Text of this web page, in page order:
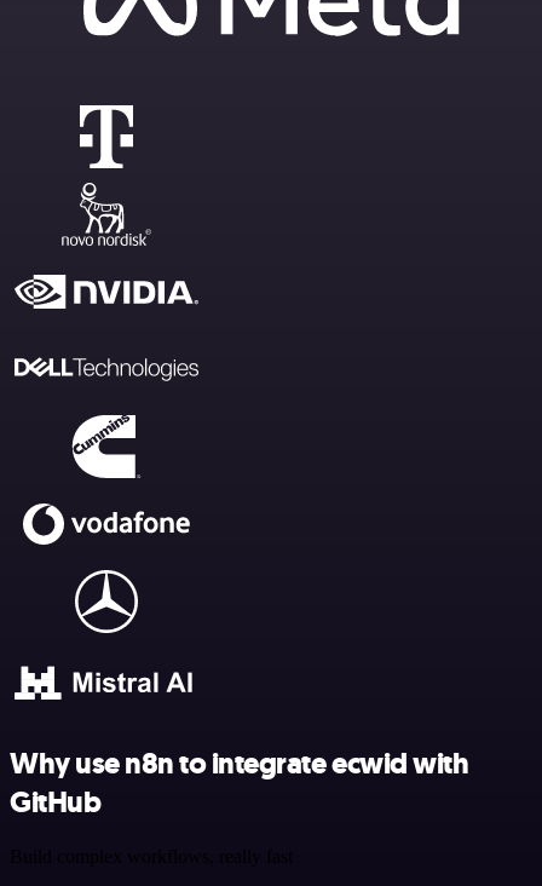
Why use n8n to integrate ecwid with
GitHub
Build complex workflows, really fast